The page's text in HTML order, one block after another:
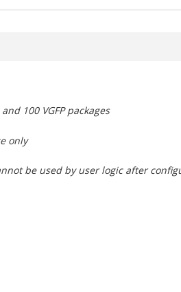
100 VGFP packages
only
be used by user logic after